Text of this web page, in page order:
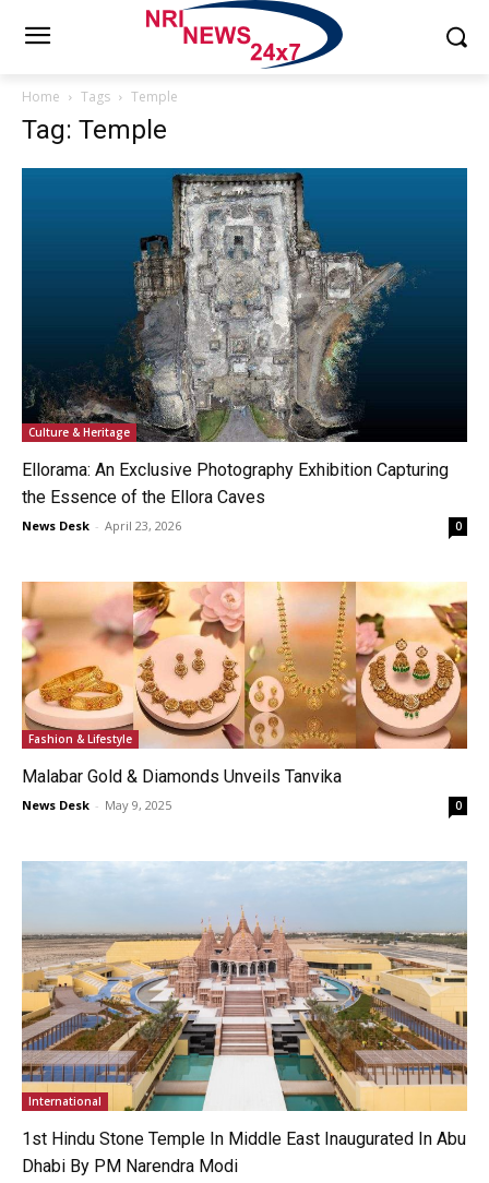
Home Tags Temple
Tag: Temple
Culture & Heritage
Ellorama: An Exclusive Photography Exhibition Capturing
the Essence of the Ellora Caves
News Desk - April 23, 2026 0
Fashion & Lifestyle
Malabar Gold & Diamonds Unveils Tanvika
News Desk - May 9, 2025 0
International
1st Hindu Stone Temple In Middle East Inaugurated In Abu
Dhabi By PM Narendra Modi